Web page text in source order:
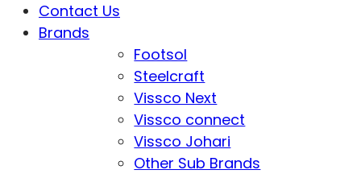
Contact Us
Brands
Footsol
Steelcraft
Vissco Next
Vissco connect
Vissco Johari
Other Sub Brands